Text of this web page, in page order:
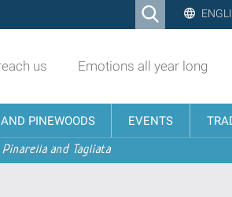
Ricerca
us Emotions all year long
PINEWOODS EVENTS
and Tagliata